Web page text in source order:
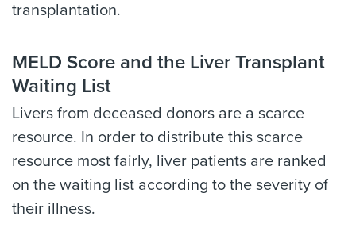
transplantation.
MELD Score and the Liver Transplant
Waiting List
Livers from deceased donors are a scarce
resource. In order to distribute this scarce
resource most fairly, liver patients are ranked
on the waiting list according to the severity of
their illness.